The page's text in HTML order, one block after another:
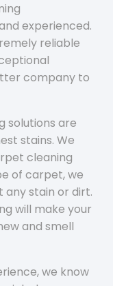
experienced.
reliable
company to
solutions are
stains. We
cleaning
of carpet, we
any stain or dirt.
will make your
and smell
we know